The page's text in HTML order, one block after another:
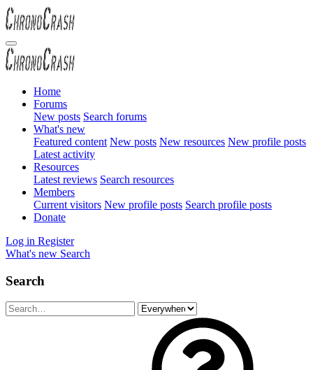
Home
Forums
New posts Search forums
What's new
Featured content New posts New resources New profile posts
Latest activity
Resources
Latest reviews Search resources
Members
Current visitors New profile posts Search profile posts
Donate
Log in Register
What's new Search
Search